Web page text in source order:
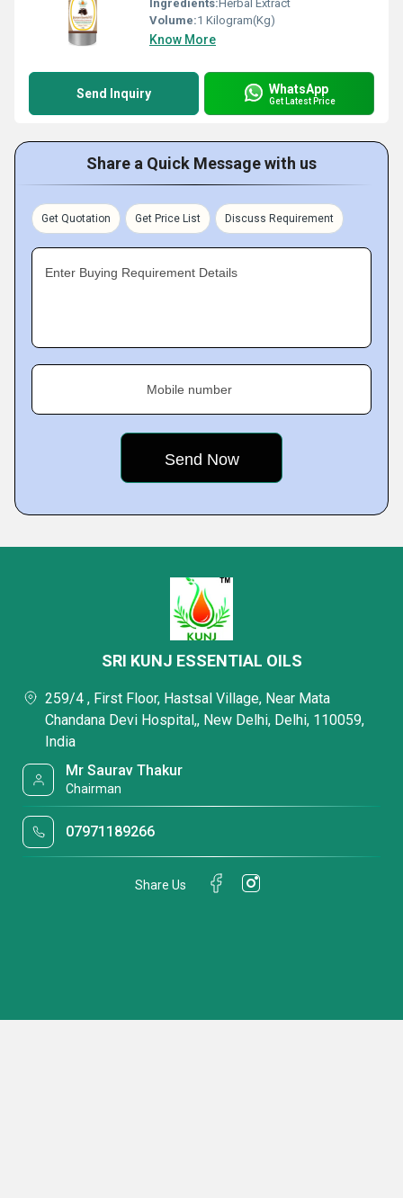
Ingredients:Herbal Extract
Volume:1 Kilogram(Kg)
Know More
Send Inquiry WhatsApp
Get Latest Price
Share a Quick Message with us
Get Quotation Get Price List Discuss Requirement
Enter Buying Requirement Details
Mobile number
SRI KUNJ ESSENTIAL OILS
259/4 , First Floor, Hastsal Village, Near Mata
Chandana Devi Hospital,, New Delhi, Delhi, 110059,
India
Mr Saurav Thakur
Chairman
07971189266
Share Us